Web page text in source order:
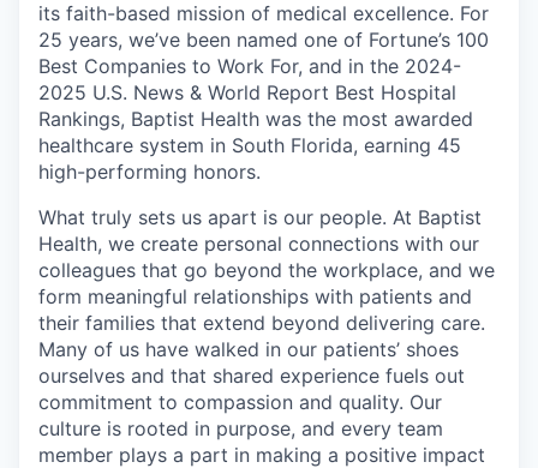
its faith-based mission of medical excellence. For
25 years, we’ve been named one of Fortune’s 100
Best Companies to Work For, and in the 2024-
2025 U.S. News & World Report Best Hospital
Rankings, Baptist Health was the most awarded
healthcare system in South Florida, earning 45
high-performing honors.
What truly sets us apart is our people. At Baptist
Health, we create personal connections with our
colleagues that go beyond the workplace, and we
form meaningful relationships with patients and
their families that extend beyond delivering care.
Many of us have walked in our patients’ shoes
ourselves and that shared experience fuels out
commitment to compassion and quality. Our
culture is rooted in purpose, and every team
member plays a part in making a positive impact